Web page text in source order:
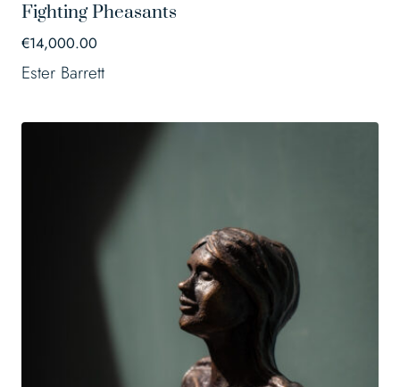
Fighting Pheasants
€14,000.00
Ester Barrett